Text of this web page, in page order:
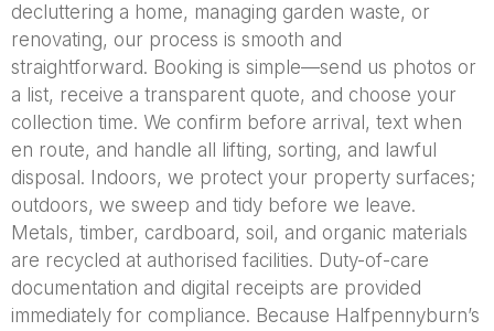
decluttering a home, managing garden waste, or
renovating, our process is smooth and
straightforward. Booking is simple—send us photos or
a list, receive a transparent quote, and choose your
collection time. We confirm before arrival, text when
en route, and handle all lifting, sorting, and lawful
disposal. Indoors, we protect your property surfaces;
outdoors, we sweep and tidy before we leave.
Metals, timber, cardboard, soil, and organic materials
are recycled at authorised facilities. Duty-of-care
documentation and digital receipts are provided
immediately for compliance. Because Halfpennyburn’s